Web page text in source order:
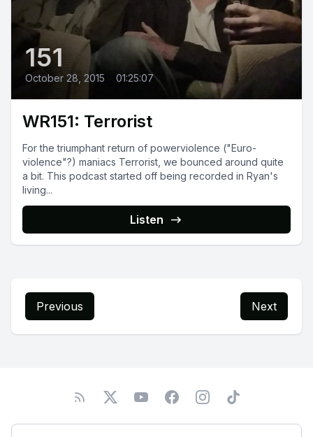
151
October 28, 2015 01:25:07
WR151: Terrorist
For the triumphant return of powerviolence ("Euro-
violence"?) maniacs Terrorist, we bounced around quite
a bit. This podcast started off being recorded in Ryan's
living...
Listen
Previous Next